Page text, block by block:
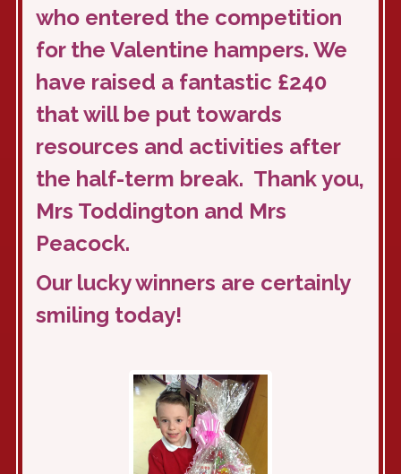
who entered the competition
for the Valentine hampers. We
have raised a fantastic £240
that will be put towards
resources and activities after
the half-term break. Thank you,
Mrs Toddington and Mrs
Peacock.
Our lucky winners are certainly
smiling today!